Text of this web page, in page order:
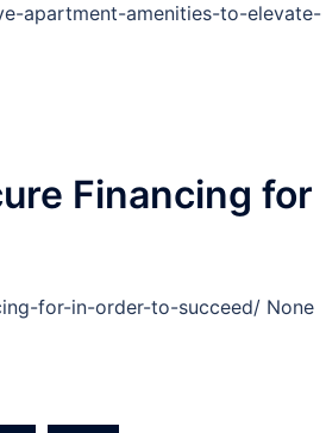
apartment-amenities-to-elevate-
Financing for
for-in-order-to-succeed/ None